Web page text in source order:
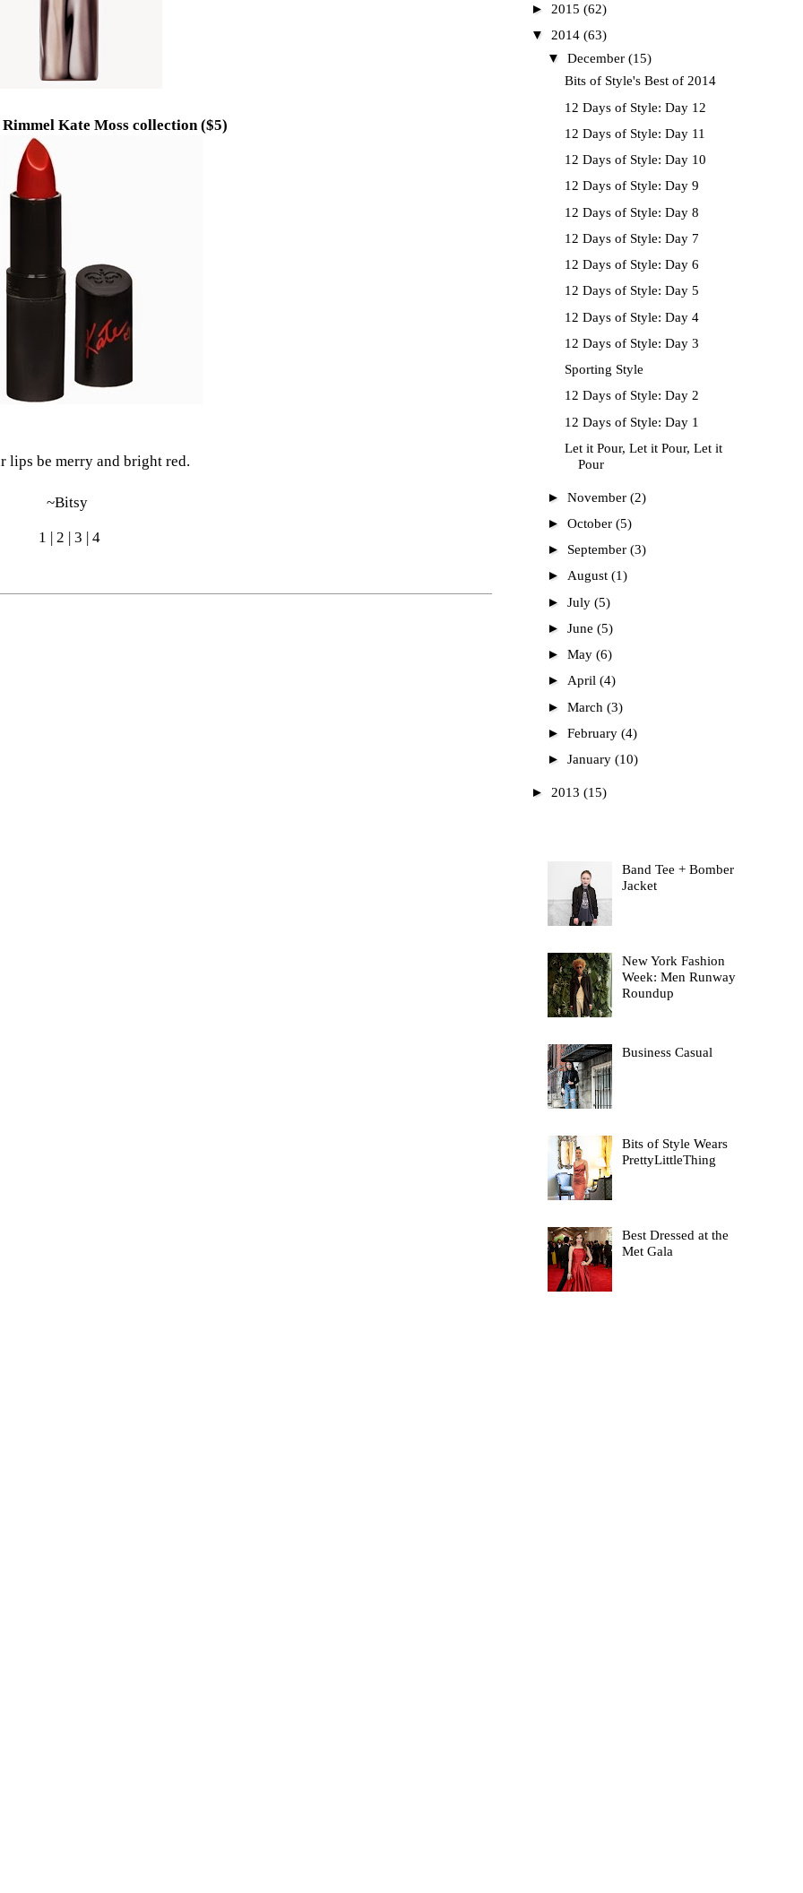
Kate Moss collection ($5)
lips be merry and bright red.
~Bitsy
1 | 2 | 3 | 4
► 2015 (62)
▼ 2014 (63)
▼ December (15)
Bits of Style's Best of 2014
12 Days of Style: Day 12
12 Days of Style: Day 11
12 Days of Style: Day 10
12 Days of Style: Day 9
12 Days of Style: Day 8
12 Days of Style: Day 7
12 Days of Style: Day 6
12 Days of Style: Day 5
12 Days of Style: Day 4
12 Days of Style: Day 3
Sporting Style
12 Days of Style: Day 2
12 Days of Style: Day 1
Let it Pour, Let it Pour, Let it
Pour
► November (2)
► October (5)
► September (3)
► August (1)
► July (5)
► June (5)
► May (6)
► April (4)
► March (3)
► February (4)
► January (10)
► 2013 (15)
Band Tee + Bomber
Jacket
New York Fashion
Week: Men Runway
Roundup
Business Casual
Bits of Style Wears
PrettyLittleThing
Best Dressed at the
Met Gala